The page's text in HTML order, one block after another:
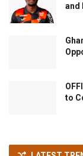
and
to